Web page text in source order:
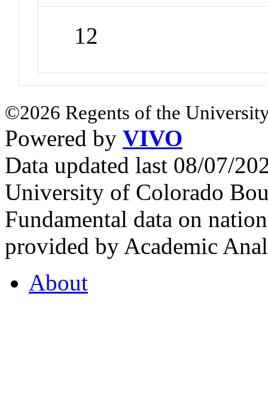
12
©2026 Regents of the
Powered by VIVO
Data updated last 08/07/
University of Colorado
Fundamental data on
provided by Academic
About